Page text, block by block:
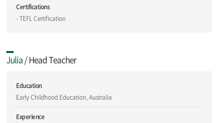
Certifications
- TEFL Certification
Julia/ Head Teacher
Education
Early Childhood Education, Australia
Experience